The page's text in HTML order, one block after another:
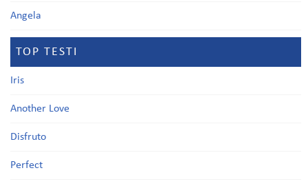
Angela
TOP TESTI
Iris
Another Love
Disfruto
Perfect